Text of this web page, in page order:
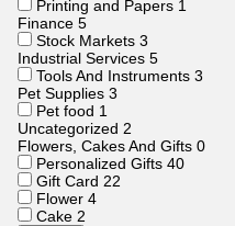
Printing and Papers 1
Finance 5
Stock Markets 3
Industrial Services 5
Tools And Instruments 3
Pet Supplies 3
Pet food 1
Uncategorized 2
Flowers, Cakes And Gifts 0
Personalized Gifts 40
Gift Card 22
Flower 4
Cake 2